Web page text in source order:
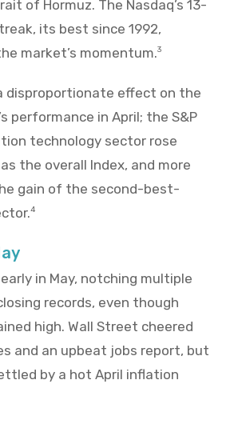
of Hormuz. The Nasdaq’s 13-
its best since 1992,
market’s momentum.3
disproportionate effect on the
performance in April; the S&P
technology sector rose
the overall Index, and more
gain of the second-best-
4
in May, notching multiple
records, even though
high. Wall Street cheered
and an upbeat jobs report, but
by a hot April inflation